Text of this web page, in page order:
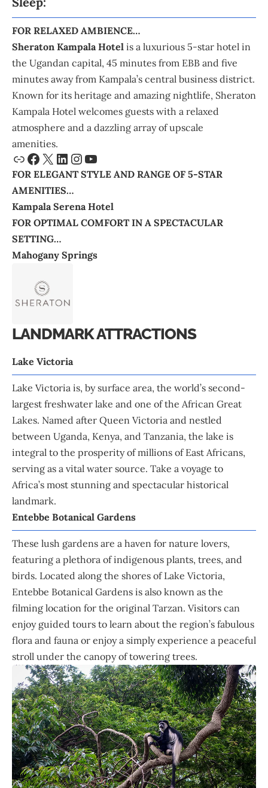
FOR RELAXED AMBIENCE…
Sheraton Kampala Hotel is a luxurious 5-star hotel in
the Ugandan capital, 45 minutes from EBB and five
minutes away from Kampala’s central business district.
Known for its heritage and amazing nightlife, Sheraton
Kampala Hotel welcomes guests with a relaxed
atmosphere and a dazzling array of upscale
amenities.
FOR ELEGANT STYLE AND RANGE OF 5-STAR
AMENITIES…
Kampala Serena Hotel
FOR OPTIMAL COMFORT IN A SPECTACULAR
SETTING…
Mahogany Springs
LANDMARK ATTRACTIONS
Lake Victoria
Lake Victoria is, by surface area, the world’s second-
largest freshwater lake and one of the African Great
Lakes. Named after Queen Victoria and nestled
between Uganda, Kenya, and Tanzania, the lake is
integral to the prosperity of millions of East Africans,
serving as a vital water source. Take a voyage to
Africa’s most stunning and spectacular historical
landmark.
Entebbe Botanical Gardens
These lush gardens are a haven for nature lovers,
featuring a plethora of indigenous plants, trees, and
birds. Located along the shores of Lake Victoria,
Entebbe Botanical Gardens is also known as the
filming location for the original Tarzan. Visitors can
enjoy guided tours to learn about the region’s fabulous
flora and fauna or enjoy a simply experience a peaceful
stroll under the canopy of towering trees.